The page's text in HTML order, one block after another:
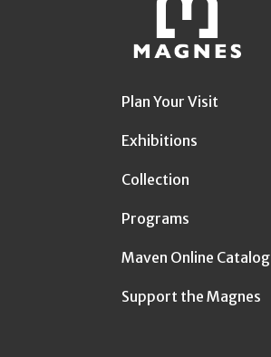
Plan Your Visit
Exhibitions
Collection
Programs
Maven Online Catalog
Support the Magnes